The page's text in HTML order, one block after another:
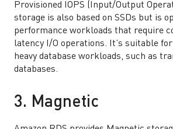
Provisioned IOPS (Input/Output
storage is also based on SSDs but is
performance workloads that require
latency I/O operations. It’s suitable
heavy database workloads, such as
databases.
3. Magnetic